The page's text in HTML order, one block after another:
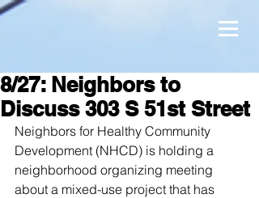
8/27: Neighbors to
Discuss 303 S 51st Street
Neighbors for Healthy Community
Development (NHCD) is holding a
neighborhood organizing meeting
about a mixed-use project that has